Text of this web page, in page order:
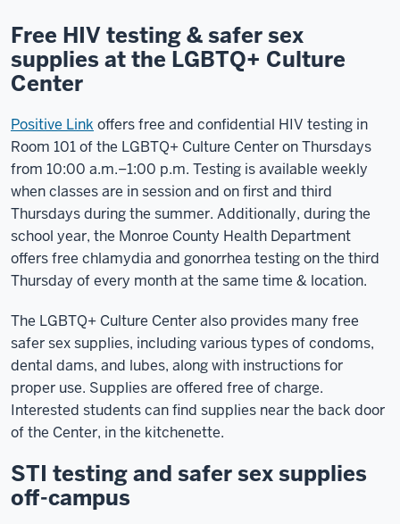
Free HIV testing & safer sex
supplies at the LGBTQ+ Culture
Center
Positive Link offers free and confidential HIV testing in
Room 101 of the LGBTQ+ Culture Center on Thursdays
from 10:00 a.m.–1:00 p.m. Testing is available weekly
when classes are in session and on first and third
Thursdays during the summer. Additionally, during the
school year, the Monroe County Health Department
offers free chlamydia and gonorrhea testing on the third
Thursday of every month at the same time & location.
The LGBTQ+ Culture Center also provides many free
safer sex supplies, including various types of condoms,
dental dams, and lubes, along with instructions for
proper use. Supplies are offered free of charge.
Interested students can find supplies near the back door
of the Center, in the kitchenette.
STI testing and safer sex supplies
off-campus